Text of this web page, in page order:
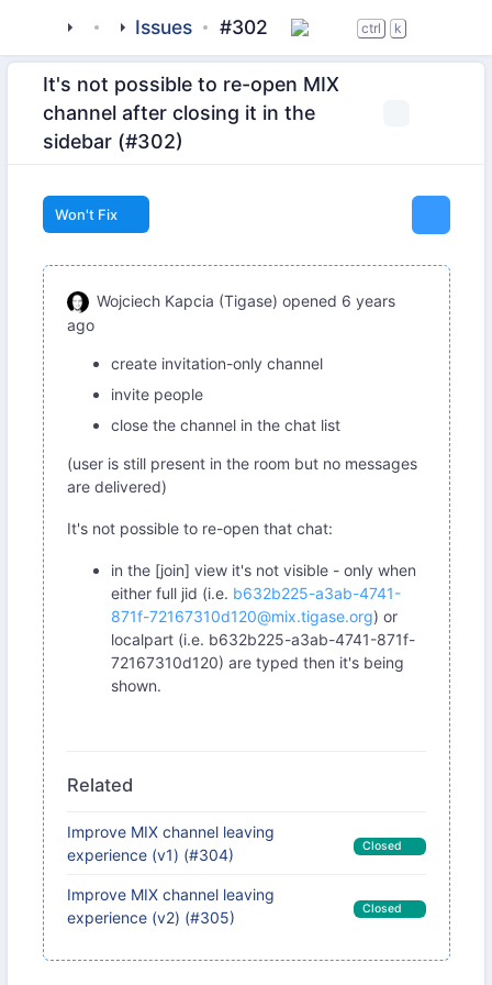
tigase_clients
beagle-im
Issues #302 ctrl k
It's not possible to re-open MIX
channel after closing it in the
sidebar (#302)
Won't Fix
Wojciech Kapcia (Tigase) opened 6 years
ago
create invitation-only channel
invite people
close the channel in the chat list
(user is still present in the room but no messages
are delivered)
It's not possible to re-open that chat:
in the [join] view it's not visible - only when
either full jid (i.e. b632b225-a3ab-4741-
871f-72167310d120@mix.tigase.org) or
localpart (i.e. b632b225-a3ab-4741-871f-
72167310d120) are typed then it's being
shown.
Related
Improve MIX channel leaving
experience (v1) (#304)
Closed
Improve MIX channel leaving
experience (v2) (#305)
Closed